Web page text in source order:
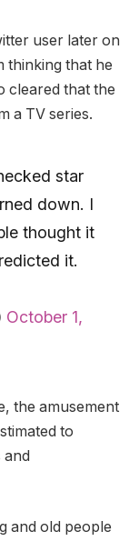
user later on
thinking that he
cleared that the
a TV series.
star
down. I
thought it
it.
October 1,
the amusement
to
and
and old people